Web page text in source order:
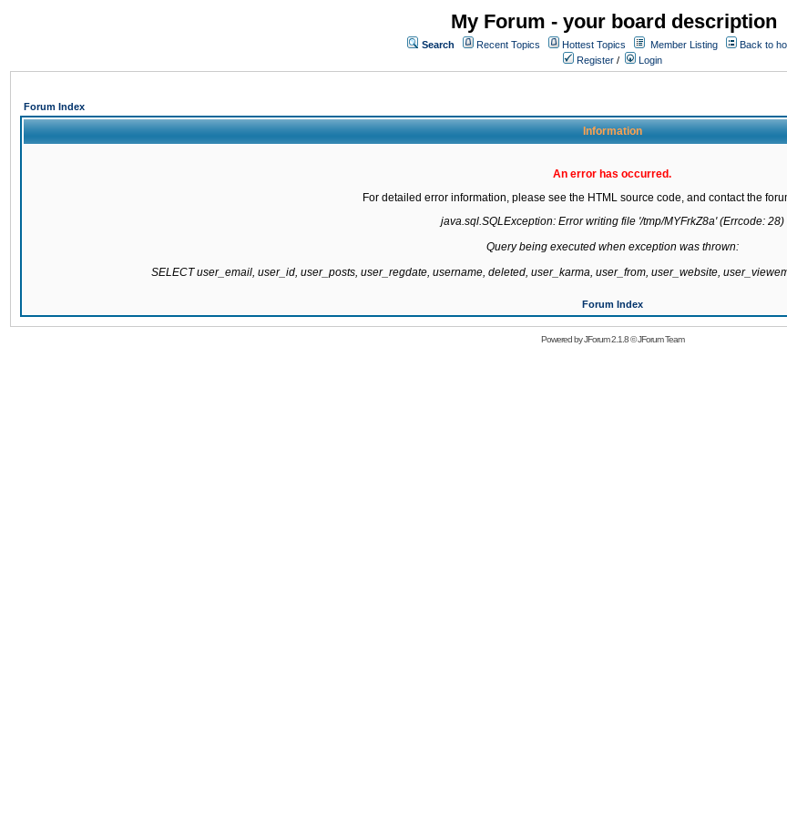
My Forum - your board description
Search Recent Topics Hottest Topics Member Listing
Back to
Register / Login
Forum Index
Information
An error has occurred.
For detailed error information, please see the HTML source code, and contact the
java.sql.SQLException: Error writing file '/tmp/MYFrkZ8a' (Errcode: 28)
Query being executed when exception was thrown:
SELECT user_email, user_id, user_posts, user_regdate, username, deleted, user_karma, user_from, user_website,
Forum Index
Powered byJForum 2.1.8©JForum Team